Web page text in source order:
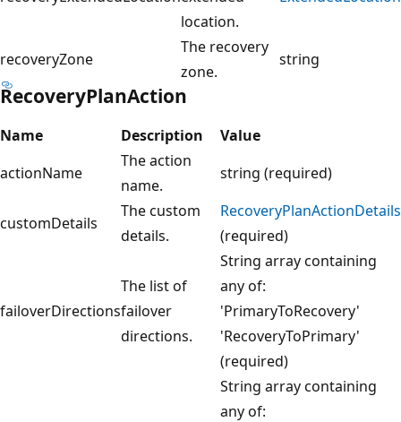
location.
recoveryZone
The recovery
zone.
string
RecoveryPlanAction
Name Description
Value
actionName
The action
name.
string (required)
customDetails
The custom
details.
RecoveryPlanActionDetails
(required)
failoverDirections
The list of
failover
directions.
String array containing
any of:
'PrimaryToRecovery'
'RecoveryToPrimary'
(required)
String array containing
any of: